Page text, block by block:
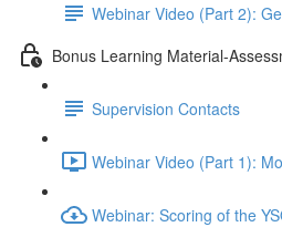
Webinar Video (Part 2):
Bonus Learning Material-
Supervision Contacts
Webinar Video (Part 1):
Webinar: Scoring of the